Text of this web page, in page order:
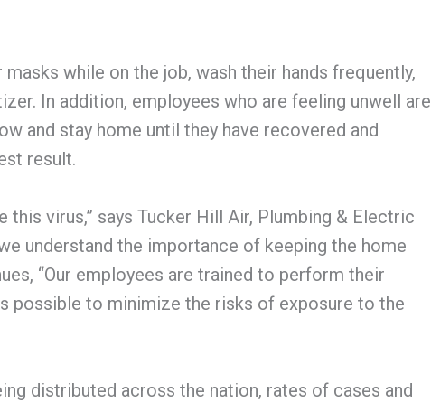
while on the job, wash their hands frequently,
In addition, employees who are feeling unwell are
and stay home until they have recovered and
result.
virus,” says Tucker Hill Air, Plumbing & Electric
understand the importance of keeping the home
“Our employees are trained to perform their
possible to minimize the risks of exposure to the
distributed across the nation, rates of cases and